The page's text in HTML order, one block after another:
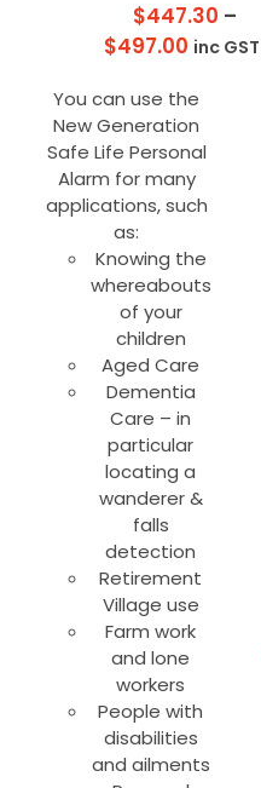
$447.30 –
$497.00 Price
$447.30
through
$497.00
inc GST
You can use the
New Generation
Safe Life Personal
Alarm for many
applications, such
as:
Knowing the
whereabouts
of your
children
Aged Care
Dementia
Care – in
particular
locating a
wanderer &
falls
detection
Retirement
Village use
Farm work
and lone
workers
People with
disabilities
and ailments